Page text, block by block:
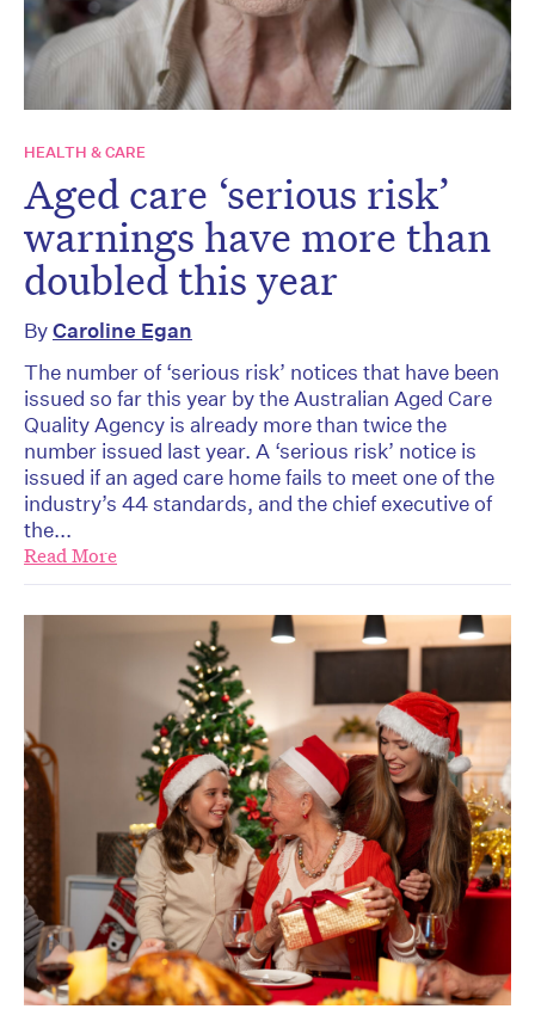
HEALTH & CARE
Aged care ‘serious risk’
warnings have more than
doubled this year
ByCaroline Egan
The number of ‘serious risk’ notices that have been
issued so far this year by the Australian Aged Care
Quality Agency is already more than twice the
number issued last year. A ‘serious risk’ notice is
issued if an aged care home fails to meet one of the
industry’s 44 standards, and the chief executive of
the...
Read More